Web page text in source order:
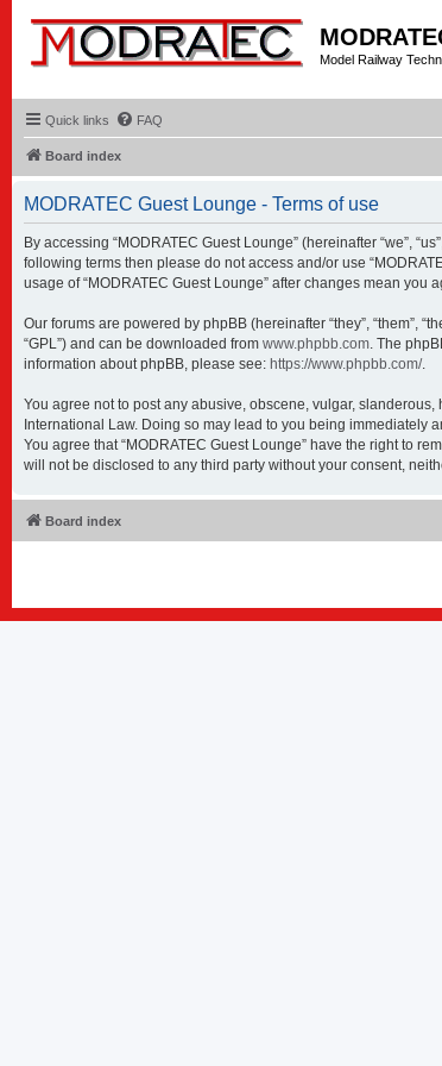
Model Railway
Quick links FAQ
Board index
MODRATEC Guest Lounge - Terms of use
By accessing “MODRATEC Guest Lounge” (hereinafter “we”,
following terms then please do not access and/or use
usage of “MODRATEC Guest Lounge” after changes mean
Our forums are powered by phpBB (hereinafter “they”, “them”,
“GPL”) and can be downloaded from www.phpbb.com . The
information about phpBB, please see: https://www.phpbb.com/.
You agree not to post any abusive, obscene, vulgar,
International Law. Doing so may lead to you being immediately
You agree that “MODRATEC Guest Lounge” have the right to
will not be disclosed to any third party without your consent,
Board index